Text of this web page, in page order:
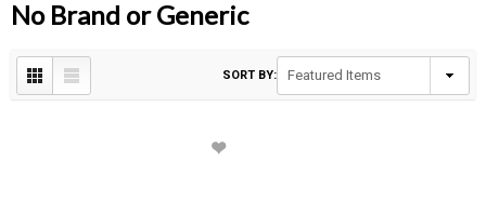
No Brand or Generic
SORT BY: